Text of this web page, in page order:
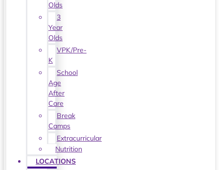
Olds
3
Year
Olds
VPK/Pre-
K
School
Age
After
Care
Break
Camps
Extracurricular
Nutrition
LOCATIONS